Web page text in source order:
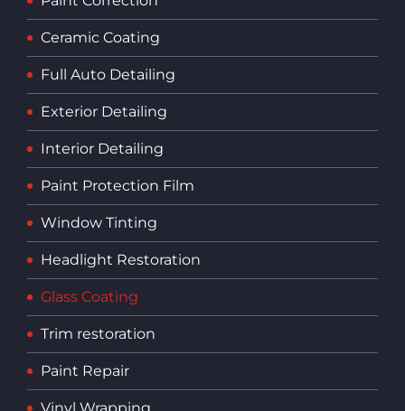
Ceramic Coating
Full Auto Detailing
Exterior Detailing
Interior Detailing
Paint Protection Film
Window Tinting
Headlight Restoration
Glass Coating
Trim restoration
Paint Repair